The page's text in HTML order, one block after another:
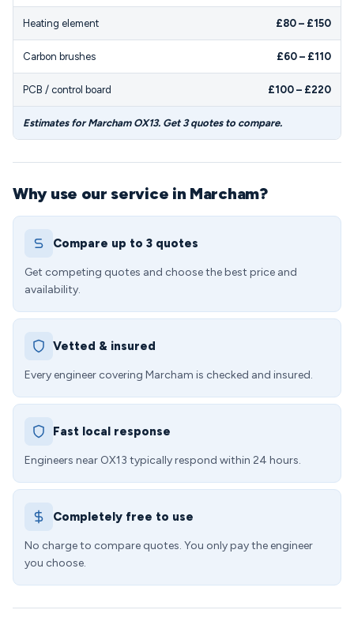
Heating element £80 – £150
Carbon brushes £60 – £110
PCB / control board £100 – £220
Estimates for Marcham OX13. Get 3 quotes to compare.
Why use our service in Marcham?
Compare up to 3 quotes
Get competing quotes and choose the best price and
availability.
Vetted & insured
Every engineer covering Marcham is checked and insured.
Fast local response
Engineers near OX13 typically respond within 24 hours.
Completely free to use
No charge to compare quotes. You only pay the engineer
you choose.